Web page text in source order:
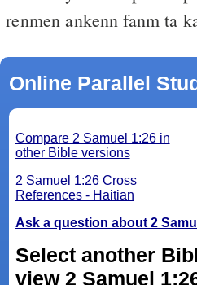
renmen ankenn fanm ta
Online Parallel
Compare 2 Samuel 1:26 in
other Bible versions
2 Samuel 1:26 Cross
References - Haitian
Ask a question about 2
Select another
view 2 Samuel